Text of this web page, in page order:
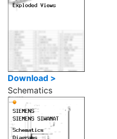
Download >
Schematics